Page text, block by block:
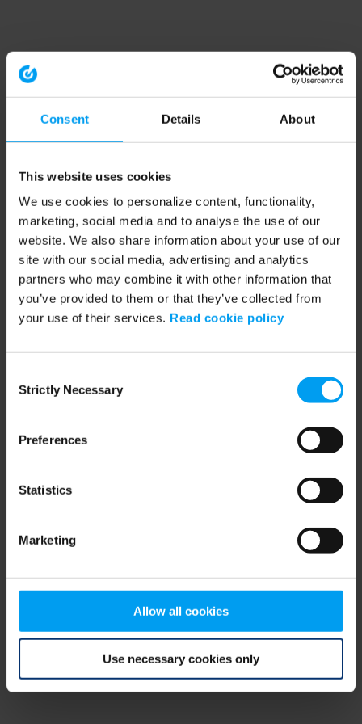
Consent Details About
This website uses cookies
We use cookies to personalize content, functionality,
marketing, social media and to analyse the use of our
website. We also share information about your use of our
site with our social media, advertising and analytics
partners who may combine it with other information that
you’ve provided to them or that they’ve collected from
your use of their services. Read cookie policy
Selection
Strictly Necessary
Preferences
Statistics
Marketing
Allow all cookies
Use necessary cookies only